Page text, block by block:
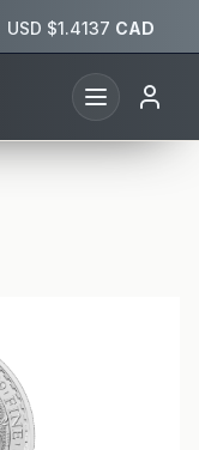
USD $1.4137 CAD